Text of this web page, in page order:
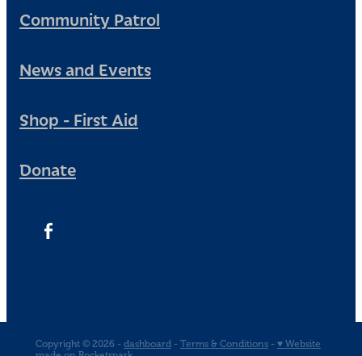
Community Patrol
News and Events
Shop - First Aid
Donate
Copyright © 2026 - dashboard - Terms & Conditions - ♥ Website